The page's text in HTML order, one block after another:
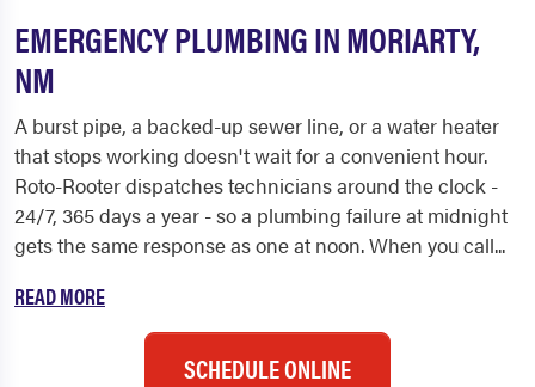
EMERGENCY PLUMBING IN MORIARTY,
NM
A burst pipe, a backed-up sewer line, or a water heater
that stops working doesn't wait for a convenient hour.
Roto-Rooter dispatches technicians around the clock -
24/7, 365 days a year - so a plumbing failure at midnight
gets the same response as one at noon. When you call...
READ MORE
SCHEDULE ONLINE